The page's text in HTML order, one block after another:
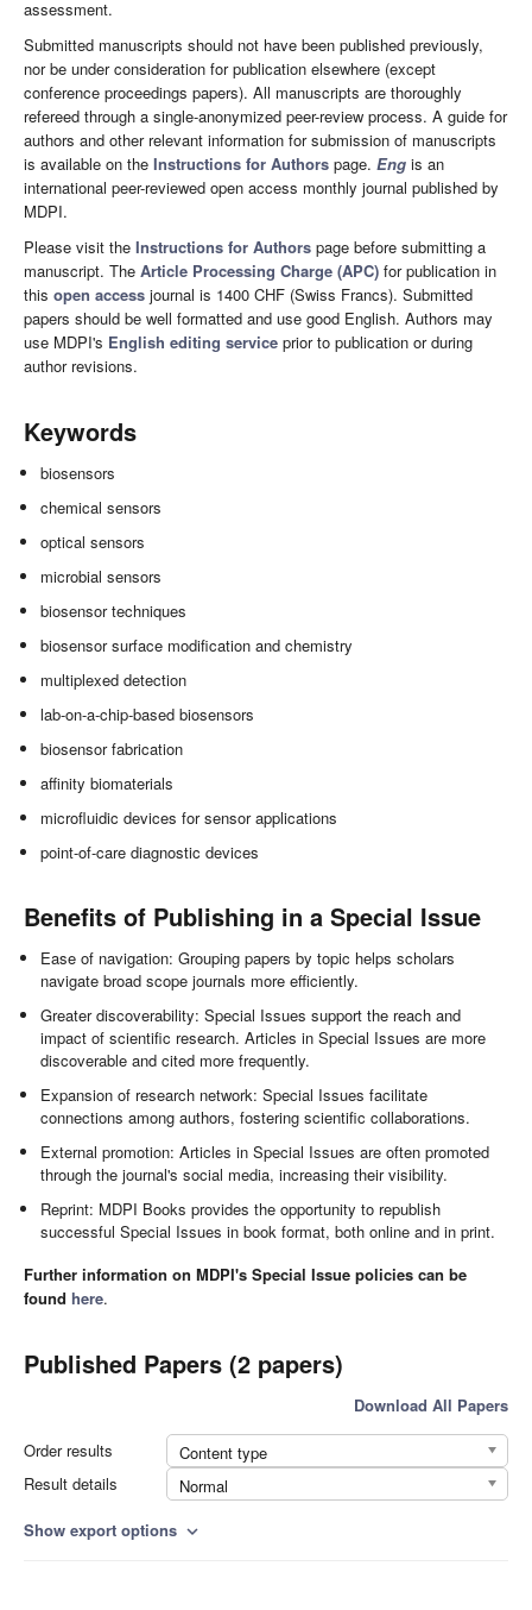
assessment.
Submitted manuscripts should not have been published previously,
nor be under consideration for publication elsewhere (except
conference proceedings papers). All manuscripts are thoroughly
refereed through a single-anonymized peer-review process. A guide for
authors and other relevant information for submission of manuscripts
is available on the Instructions for Authors page. Eng is an
international peer-reviewed open access monthly journal published by
MDPI.
Please visit the Instructions for Authors page before submitting a
manuscript. The Article Processing Charge (APC) for publication in
this open access journal is 1400 CHF (Swiss Francs). Submitted
papers should be well formatted and use good English. Authors may
use MDPI's English editing service prior to publication or during
author revisions.
Keywords
biosensors
chemical sensors
optical sensors
microbial sensors
biosensor techniques
biosensor surface modification and chemistry
multiplexed detection
lab-on-a-chip-based biosensors
biosensor fabrication
affinity biomaterials
microfluidic devices for sensor applications
point-of-care diagnostic devices
Benefits of Publishing in a Special Issue
Ease of navigation: Grouping papers by topic helps scholars
navigate broad scope journals more efficiently.
Greater discoverability: Special Issues support the reach and
impact of scientific research. Articles in Special Issues are more
discoverable and cited more frequently.
Expansion of research network: Special Issues facilitate
connections among authors, fostering scientific collaborations.
External promotion: Articles in Special Issues are often promoted
through the journal's social media, increasing their visibility.
Reprint: MDPI Books provides the opportunity to republish
successful Special Issues in book format, both online and in print.
Further information on MDPI's Special Issue policies can be
found here.
Published Papers (2 papers)
Download All Papers
Order results
Content type
Result details
Normal
Show export options expand_more